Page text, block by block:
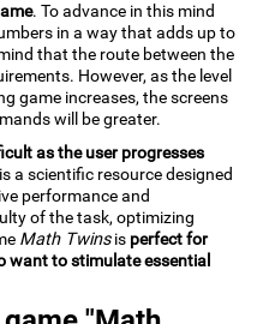
. To advance in this mind
in a way that adds up to
that the route between the
However, as the level
game increases, the screens
will be greater.
as the user progresses
a scientific resource designed
performance and
of the task, optimizing
Math Twinsis perfect for
want to stimulate essential